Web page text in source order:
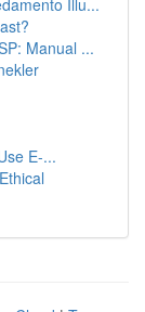
Illu...
Manual ...
E-...